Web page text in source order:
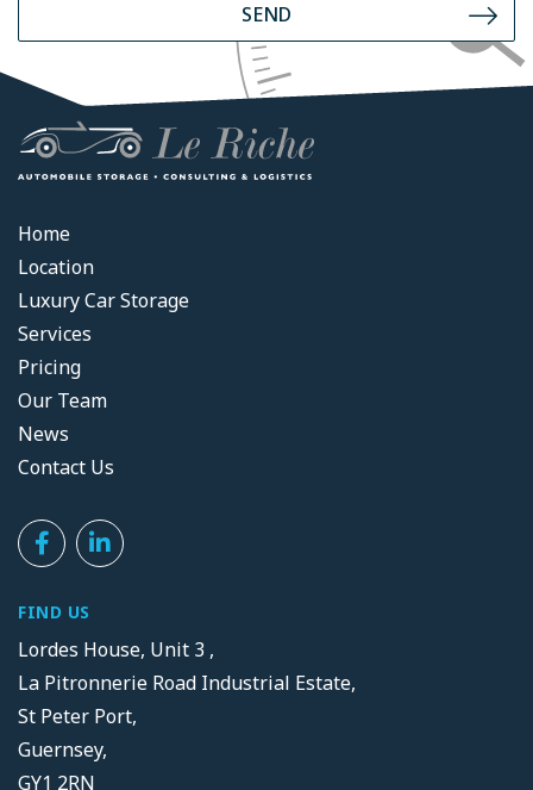
SEND
Home
Location
Luxury Car Storage
Services
Pricing
Our Team
News
Contact Us
FIND US
Lordes House, Unit 3 ,
La Pitronnerie Road Industrial Estate,
St Peter Port,
Guernsey,
GY1 2RN